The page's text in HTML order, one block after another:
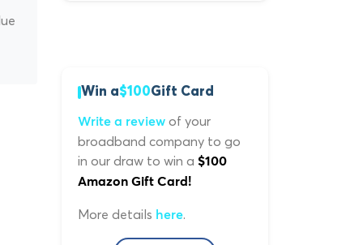
Win a$100Gift Card
Write a review of your
broadband company to go
in our draw to win a $100
Amazon Gift Card!
More details here.